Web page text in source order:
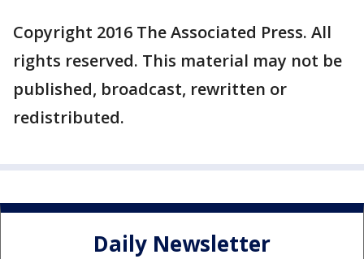
Copyright 2016 The Associated Press. All
rights reserved. This material may not be
published, broadcast, rewritten or
redistributed.
Daily Newsletter